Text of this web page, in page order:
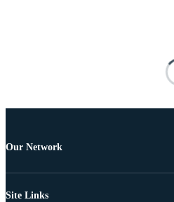
Our Network
Site Links